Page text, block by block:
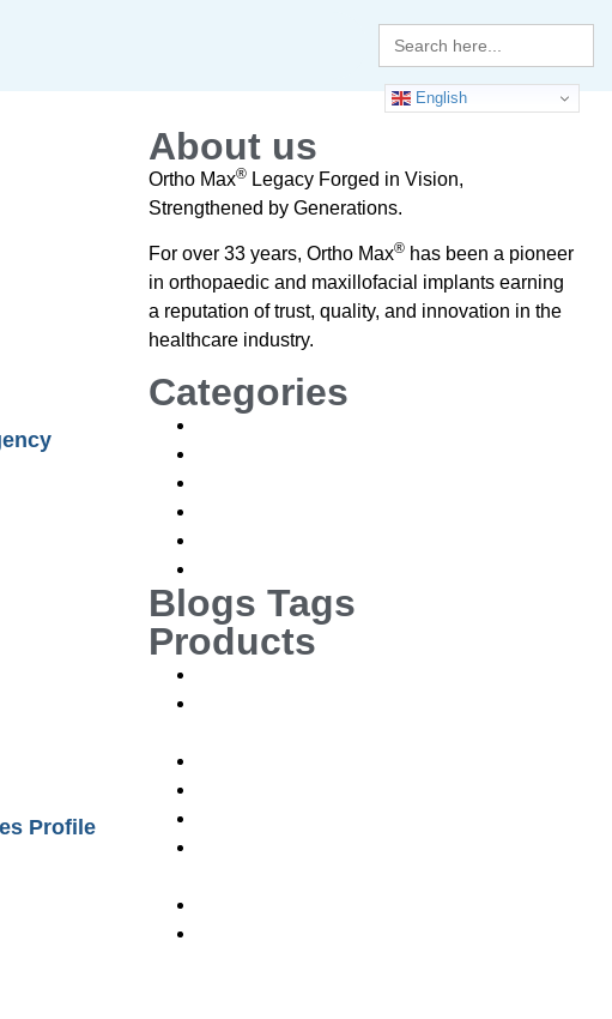
Search
for:
English
Profile
About us
Ortho Max®Legacy Forged in Vision,
Strengthened by Generations.
For over 33 years, Ortho Max®has been a pioneer
in orthopaedic and maxillofacial implants earning
a reputation of trust, quality, and innovation in the
healthcare industry.
Categories
Blogs Tags
Products